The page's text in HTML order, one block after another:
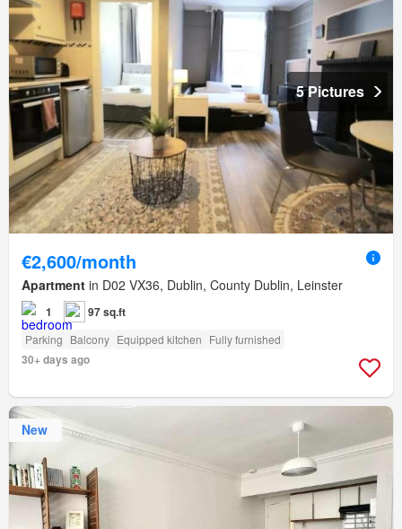
5 Pictures
€2,600/month
Apartment in D02 VX36, Dublin, County Dublin, Leinster
1 97 sq.ft
Parking Balcony Equipped kitchen Fully furnished
30+ days ago
New